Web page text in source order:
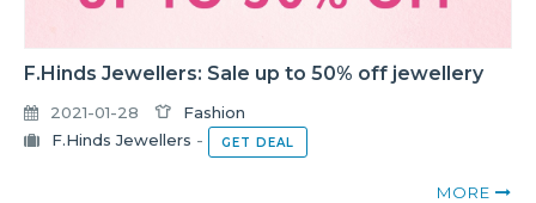
F.Hinds Jewellers: Sale up to 50% off jewellery
2021-01-28
Fashion
F.Hinds Jewellers - GET DEAL
MORE